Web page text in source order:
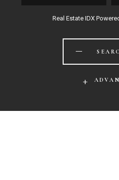
Real Estate IDX